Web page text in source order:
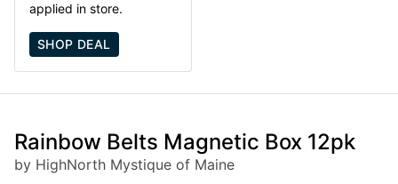
applied in store.
SHOP DEAL
Rainbow Belts Magnetic Box 12pk
by HighNorth Mystique of Maine